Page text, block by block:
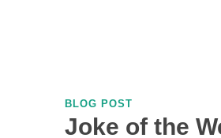
BLOG POST
Joke of the